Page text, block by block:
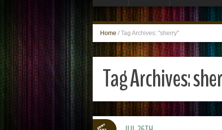
Home / Tag Archives: "sherry"
Tag Archives: